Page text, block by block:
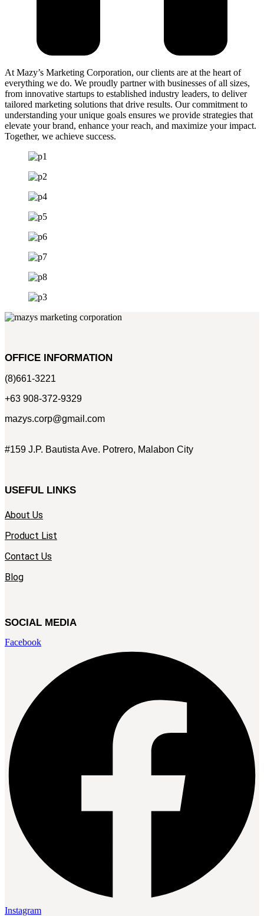
At Mazy’s Marketing Corporation, our clients are at the heart of
everything we do. We proudly partner with businesses of all sizes,
from innovative startups to established industry leaders, to deliver
tailored marketing solutions that drive results. Our commitment to
understanding your unique goals ensures we provide strategies that
elevate your brand, enhance your reach, and maximize your impact.
Together, we achieve success.
OFFICE INFORMATION
(8)661-3221
+63 908-372-9329
mazys.corp@gmail.com
#159 J.P. Bautista Ave. Potrero, Malabon City
USEFUL LINKS
About Us
Product List
Contact Us
Blog
SOCIAL MEDIA
Facebook
Instagram